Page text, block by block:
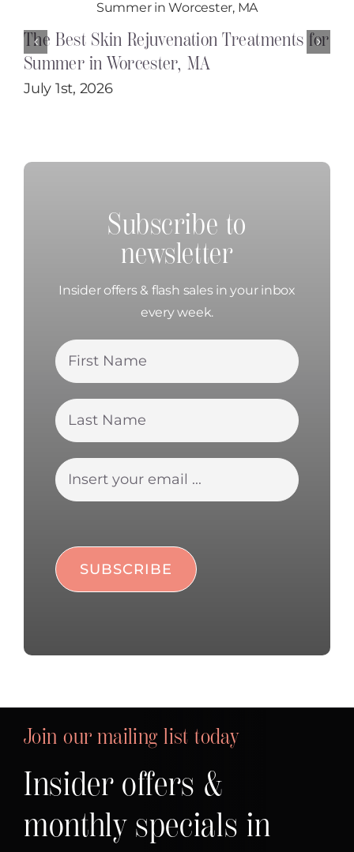
The Best Skin Rejuvenation Treatments for
Summer in Worcester, MA
July 1st, 2026
Subscribe to
newsletter
Insider offers & flash sales in your inbox
every week.
Join our mailing list today
Insider offers &
monthly specials in